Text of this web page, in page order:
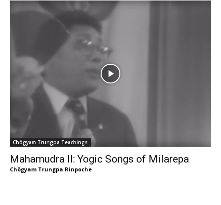
Chögyam Trungpa Teachings
Mahamudra II: Yogic Songs of Milarepa
Chögyam Trungpa Rinpoche